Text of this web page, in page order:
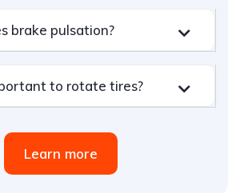
brake pulsation?
to rotate tires?
Learn more